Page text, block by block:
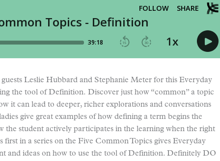
guests Leslie Hubbard and Stephanie Meter for this Everyday
the tool of Definition. Discover just how “common” a topic
it can lead to deeper, richer explorations and conversations
give great examples of how defining a term begins the
the student actively participates in the learning when the right
first in a series on the Five Common Topics gives Everyday
and ideas on how to use the tool of Definition. Definitely DO